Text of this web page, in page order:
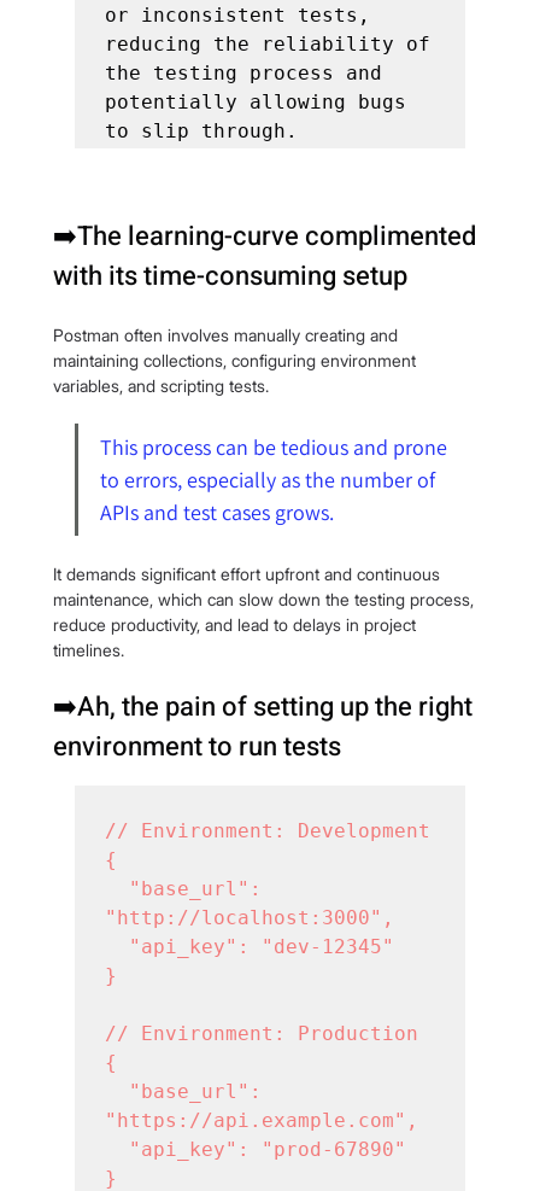
or inconsistent tests,
reducing the reliability of
the testing process and
potentially allowing bugs
to slip through.
➡️The learning-curve complimented
with its time-consuming setup
Postman often involves manually creating and
maintaining collections, configuring environment
variables, and scripting tests.
This process can be tedious and prone
to errors, especially as the number of
APIs and test cases grows.
It demands significant effort upfront and continuous
maintenance, which can slow down the testing process,
reduce productivity, and lead to delays in project
timelines.
➡️Ah, the pain of setting up the right
environment to run tests
// Environment: Development
{
"http://localhost:3000",
}
// Environment: Production
{
"https://api.example.com",
}